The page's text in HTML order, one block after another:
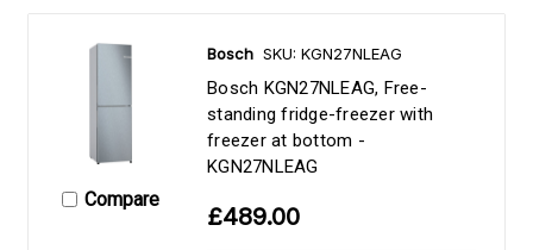
Compare
Bosch SKU: KGN27NLEAG
Bosch KGN27NLEAG, Free-
standing fridge-freezer with
freezer at bottom -
KGN27NLEAG
£489.00